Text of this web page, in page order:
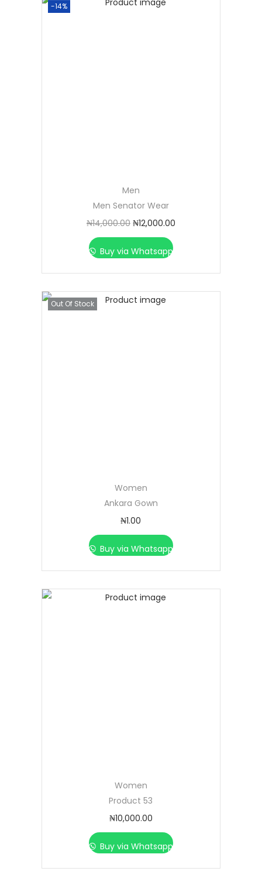
-14%
Men
Men Senator Wear
₦14,000.00 ₦12,000.00
Buy via Whatsapp
Out Of Stock
Women
Ankara Gown
₦1.00
Buy via Whatsapp
Women
Product 53
₦10,000.00
Buy via Whatsapp